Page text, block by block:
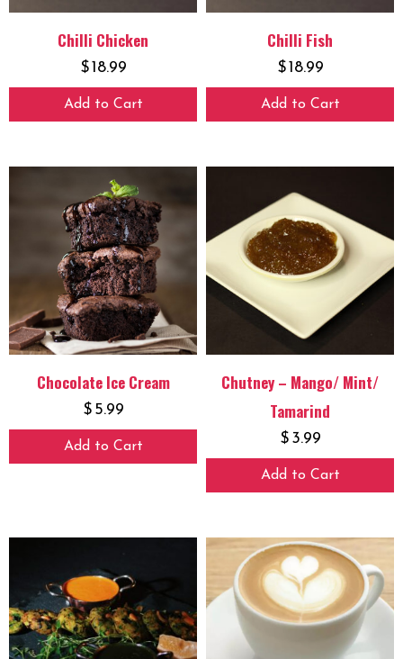
Chilli Chicken
$18.99
Add to Cart
Chilli Fish
$18.99
Add to Cart
Chocolate Ice Cream
$ 5.99
Add to Cart
Chutney – Mango/ Mint/
Tamarind
$ 3.99
Add to Cart